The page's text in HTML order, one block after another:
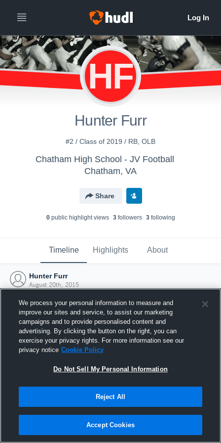
HF
Hunter Furr
#2 / Class of 2019 / RB, OLB
Chatham High School - JV Football
Chatham, VA
Share
0public highlight views 3followers 3following
Timeline Highlights About
Hunter Furr
August 20th, 2015
Joined Hudl
20 August 2015
We process your personal information to measure and
improve our sites and service, to assist our marketing
campaigns and to provide personalised content and
advertising. By clicking the button on the right, you can
exercise your privacy rights. For more information see our
privacy notice Cookie Policy
Do Not Sell My Personal Information
Reject All
Accept Cookies